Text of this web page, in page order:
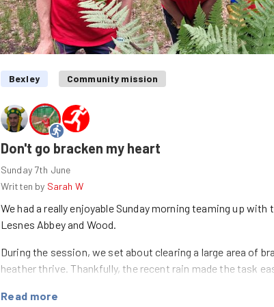
Bexley Community mission
Don't go bracken my heart
Sunday 7th June
Written by Sarah W
We had a really enjoyable Sunday morning teaming up with
Lesnes Abbey and Wood.
During the session, we set about clearing a large area of
heather thrive. Thankfully, the recent rain made the task
Read more